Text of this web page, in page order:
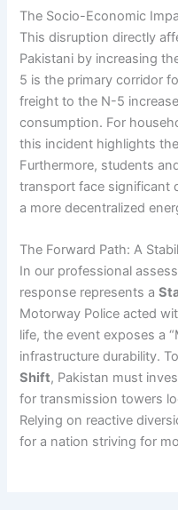
The Socio-Economic
This disruption directly
Pakistani by increasing
5 is the primary corridor
freight to the N-5
consumption. For
this incident highlights
Furthermore, students
transport face significant
a more decentralized
The Forward Path: A
In our professional
response represents a
Motorway Police acted
life, the event exposes a
infrastructure durability.
Shift, Pakistan must
for transmission towers
Relying on reactive
for a nation striving for